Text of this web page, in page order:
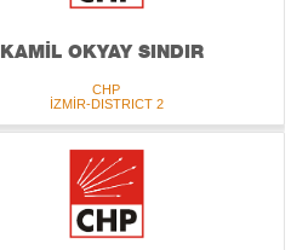
KAMİL OKYAY SINDIR
CHP
İZMİR-DISTRICT 2